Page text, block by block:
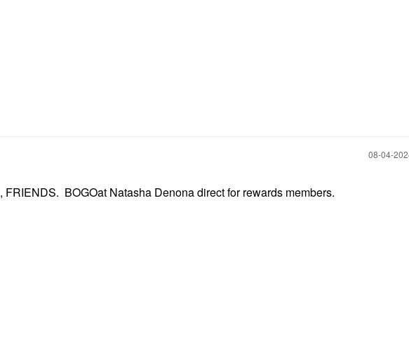
‎08-04-
, FRIENDS. BOGOat Natasha Denona direct for rewards members.